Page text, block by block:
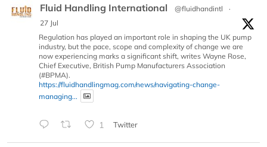
Fluid Handling International @fluidhandintl
·
27 Jul
Regulation has played an important role in shaping the UK pump
industry, but the pace, scope and complexity of change we are
now experiencing marks a significant shift, writes Wayne Rose,
Chief Executive, British Pump Manufacturers Association
(#BPMA).
https://fluidhandlingmag.com/news/navigating-change-
managing...
1 Twitter